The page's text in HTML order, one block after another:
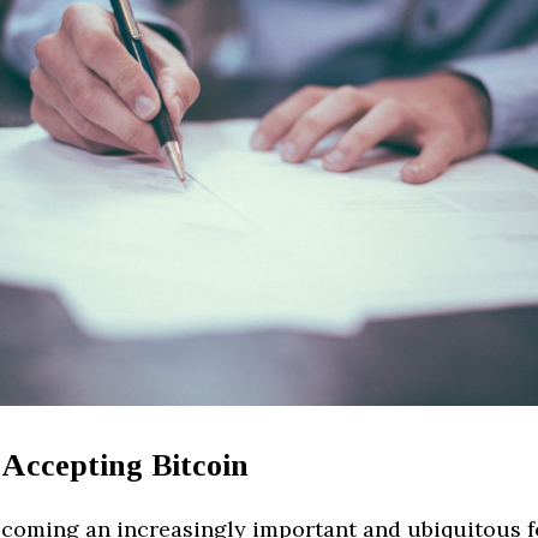
Bitcoin
an increasingly important and ubiquitous